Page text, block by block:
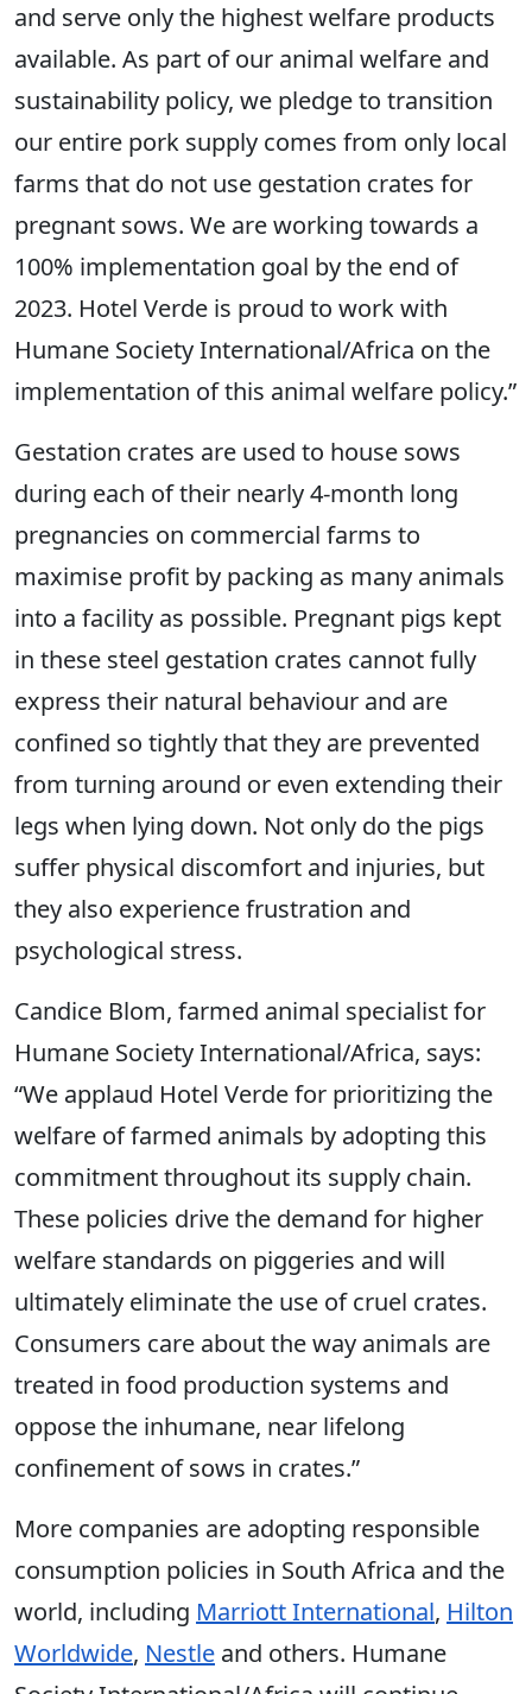
and serve only the highest welfare products
available. As part of our animal welfare and
sustainability policy, we pledge to transition
our entire pork supply comes from only local
farms that do not use gestation crates for
pregnant sows. We are working towards a
100% implementation goal by the end of
2023. Hotel Verde is proud to work with
Humane Society International/Africa on the
implementation of this animal welfare policy.”
Gestation crates are used to house sows
during each of their nearly 4-month long
pregnancies on commercial farms to
maximise profit by packing as many animals
into a facility as possible. Pregnant pigs kept
in these steel gestation crates cannot fully
express their natural behaviour and are
confined so tightly that they are prevented
from turning around or even extending their
legs when lying down. Not only do the pigs
suffer physical discomfort and injuries, but
they also experience frustration and
psychological stress.
Candice Blom, farmed animal specialist for
Humane Society International/Africa, says:
“We applaud Hotel Verde for prioritizing the
welfare of farmed animals by adopting this
commitment throughout its supply chain.
These policies drive the demand for higher
welfare standards on piggeries and will
ultimately eliminate the use of cruel crates.
Consumers care about the way animals are
treated in food production systems and
oppose the inhumane, near lifelong
confinement of sows in crates.”
More companies are adopting responsible
consumption policies in South Africa and the
world, including Marriott International, Hilton
Worldwide, Nestle and others. Humane